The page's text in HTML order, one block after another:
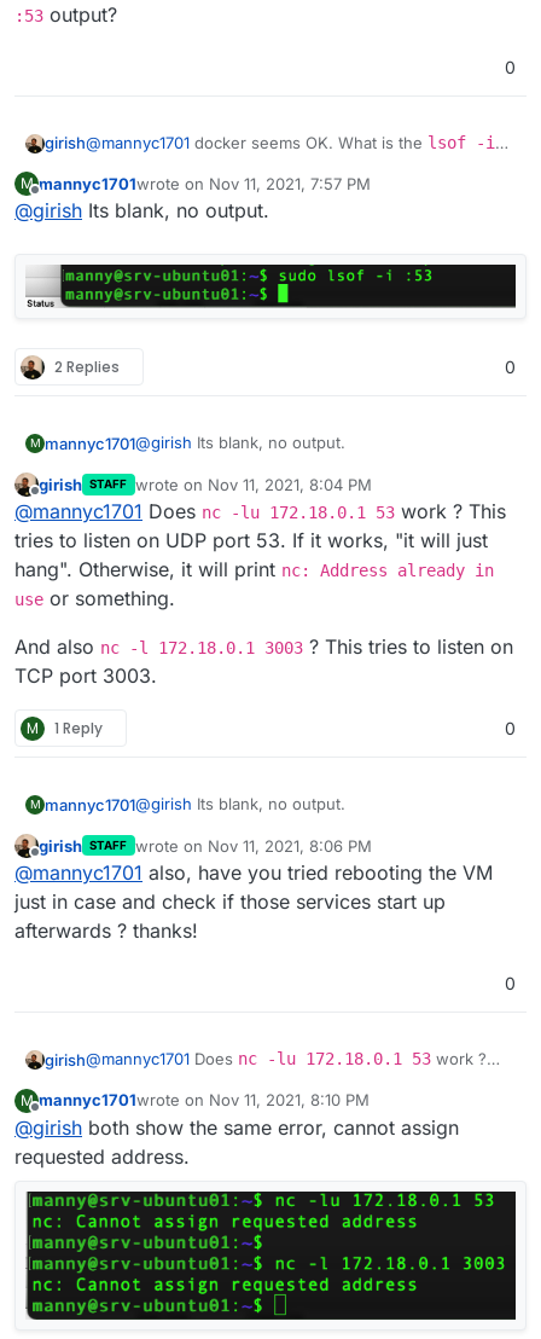
:53 output?
0
girish@mannyc1701 docker seems OK. What is the lsof -i
M
Offline
mannyc1701wrote on Nov 11, 2021, 7:57 PM
last edited by
@girish Its blank, no output.
2 Replies 0
M mannyc1701@girish Its blank, no output.
girish STAFF wrote on Nov 11, 2021, 8:04 PM
last edited by
@mannyc1701 Does nc -lu 172.18.0.1 53 work ? This
tries to listen on UDP port 53. If it works, "it will just
hang". Otherwise, it will print nc: Address already in
use or something.
And also nc -l 172.18.0.1 3003 ? This tries to listen on
TCP port 3003.
M 1 Reply 0
M mannyc1701@girish Its blank, no output.
girish STAFF wrote on Nov 11, 2021, 8:06 PM
last edited by
@mannyc1701 also, have you tried rebooting the VM
just in case and check if those services start up
afterwards ? thanks!
0
girish@mannyc1701 Does nc -lu 172.18.0.1 53 work ?
hang". Otherwise, it will print nc: Address already
in useor something.
And alsonc -l 172.18.0.1 3003? This tries to listen
on TCP port 3003.
M
Offline
mannyc1701wrote on Nov 11, 2021, 8:10 PM
last edited by
@girish both show the same error, cannot assign
requested address.